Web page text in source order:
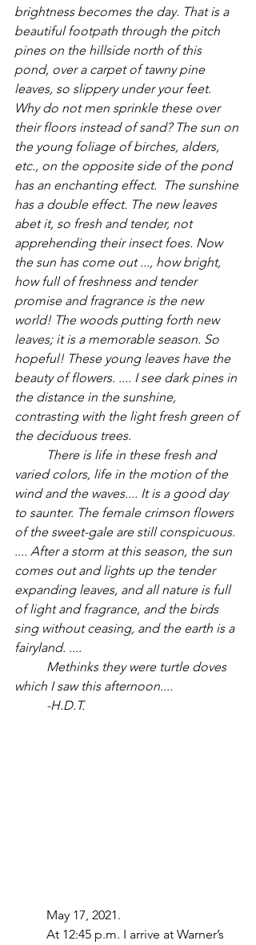
brightness becomes the day. That is a
beautiful footpath through the pitch
pines on the hillside north of this
pond, over a carpet of tawny pine
leaves, so slippery under your feet.
Why do not men sprinkle these over
their floors instead of sand? The sun on
the young foliage of birches, alders,
etc., on the opposite side of the pond
has an enchanting effect.  The sunshine
has a double effect. The new leaves
abet it, so fresh and tender, not
apprehending their insect foes. Now
the sun has come out ..., how bright,
how full of freshness and tender
promise and fragrance is the new
world! The woods putting forth new
leaves; it is a memorable season. So
hopeful! These young leaves have the
beauty of flowers. .... I see dark pines in
the distance in the sunshine,
contrasting with the light fresh green of
the deciduous trees.
varied colors, life in the motion of the
wind and the waves.... It is a good day
to saunter. The female crimson flowers
of the sweet-gale are still conspicuous.
.... After a storm at this season, the sun
comes out and lights up the tender
expanding leaves, and all nature is full
of light and fragrance, and the birds
sing without ceasing, and the earth is a
fairyland. ....
which I saw this afternoon....
	-H.D.T.
	May 17, 2021.